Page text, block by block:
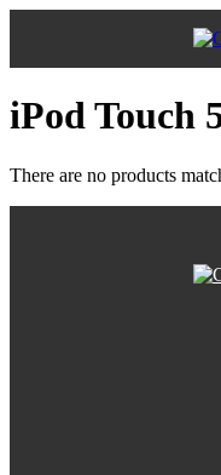
iPod Touch
There are no products